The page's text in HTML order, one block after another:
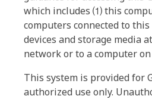
which includes ⑴ this
computers connected to
devices and storage media
network or to a computer
This system is provided for
authorized use only.